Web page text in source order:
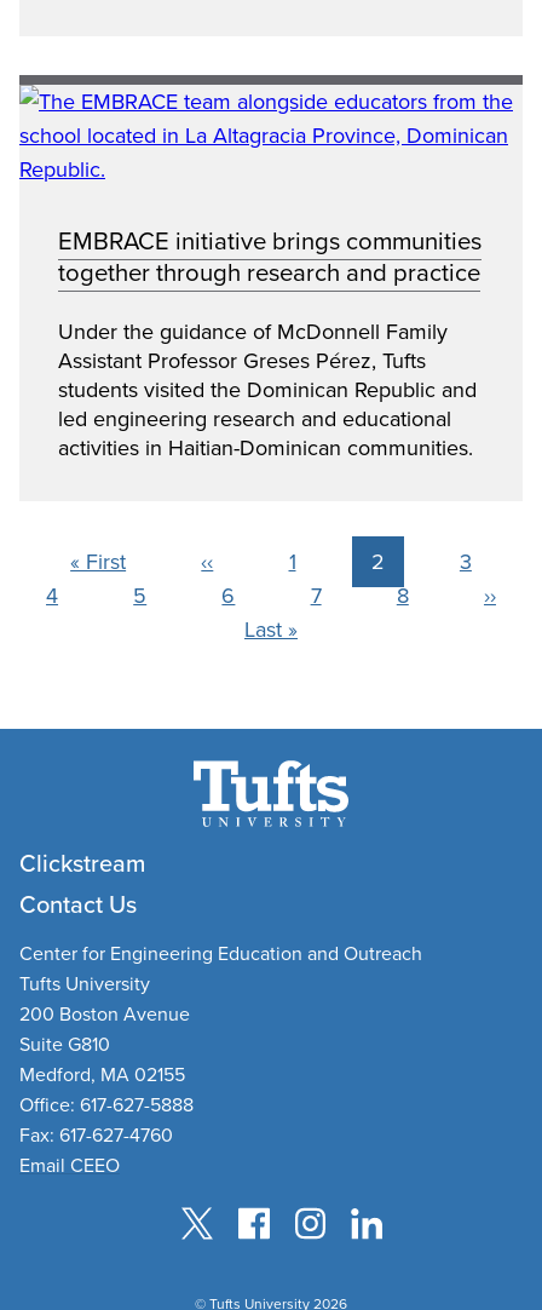
EMBRACE initiative brings communities
together through research and practice
Under the guidance of McDonnell Family
Assistant Professor Greses Pérez, Tufts
students visited the Dominican Republic and
led engineering research and educational
activities in Haitian-Dominican communities.
Pagination
First
« First
Previous
page
‹‹ Page
1
Current
page
2 Page
3
Page
4 Page
5 Page
6 Page
7 Page
8
Next
››
Last
Last »
Clickstream
Contact Us
Center for Engineering Education and Outreach
Tufts University
200 Boston Avenue
Suite G810
Medford, MA 02155
Office: 617-627-5888
Fax: 617-627-4760
Email CEEO
© Tufts University 2026